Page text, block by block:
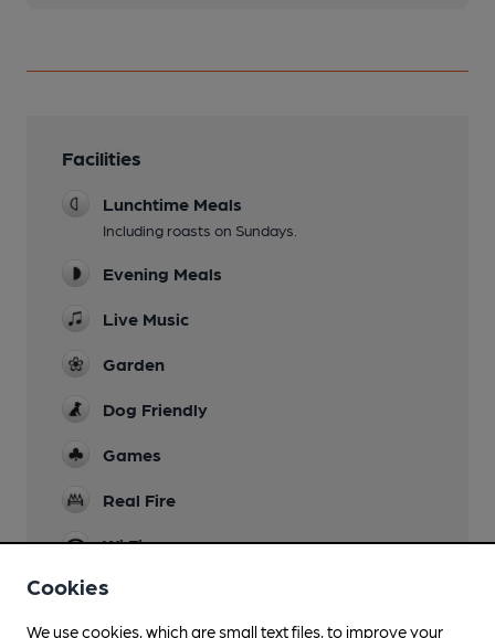
Facilities
Lunchtime Meals
Including roasts on Sundays.
Evening Meals
Live Music
Garden
Dog Friendly
Games
Real Fire
Wi Fi
Cookies
We use cookies, which are small text files, to improve your